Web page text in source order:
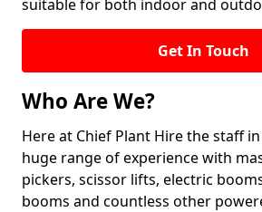
suitable for both indoor and
Get In Touch
Who Are We?
Here at Chief Plant Hire the staff
huge range of experience with
pickers, scissor lifts, electric
booms and countless other